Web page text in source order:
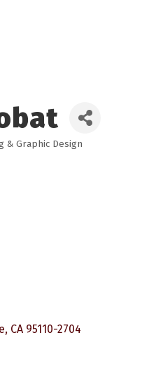
& Graphic Design
CA 95110-2704